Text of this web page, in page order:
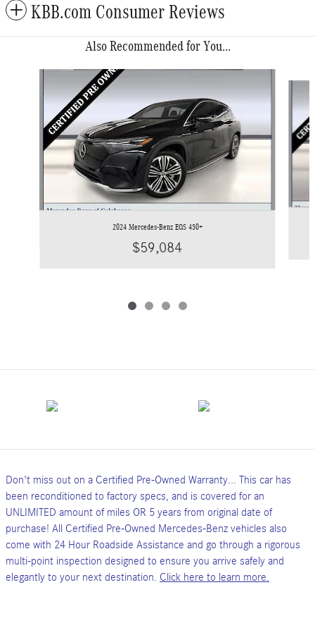
KBB.com Consumer Reviews
Also Recommended for You...
2024 Mercedes-Benz EQS 450+
$59,084
Don't miss out on a Certified Pre-Owned Warranty... This car has
been reconditioned to factory specs, and is covered for an
UNLIMITED amount of miles OR 5 years from original date of
purchase! All Certified Pre-Owned Mercedes-Benz vehicles also
come with 24 Hour Roadside Assistance and go through a rigorous
multi-point inspection designed to ensure you arrive safely and
elegantly to your next destination. Click here to learn more.